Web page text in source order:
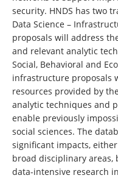
security. HNDS has two
Data Science –
proposals will address
and relevant analytic
Social, Behavioral and
infrastructure proposals
resources provided by
analytic techniques and
enable previously
social sciences. The
significant impacts,
broad disciplinary areas,
data-intensive research